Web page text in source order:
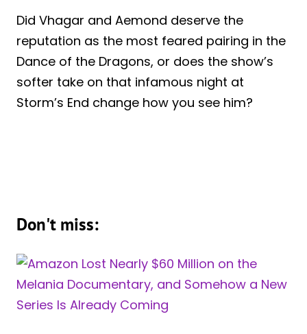
Did Vhagar and Aemond deserve the
reputation as the most feared pairing in the
Dance of the Dragons, or does the show’s
softer take on that infamous night at
Storm’s End change how you see him?
Don't miss: